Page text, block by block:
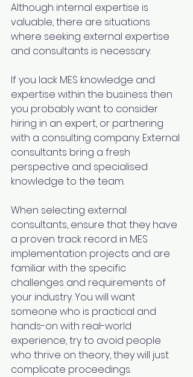
Although internal expertise is
valuable, there are situations
where seeking external expertise
and consultants is necessary.
If you lack MES knowledge and
expertise within the business then
you probably want to consider
hiring in an expert, or partnering
with a consulting company. External
consultants bring a fresh
perspective and specialised
knowledge to the team.
When selecting external
consultants, ensure that they have
a proven track record in MES
implementation projects and are
familiar with the specific
challenges and requirements of
your industry. You will want
someone who is practical and
hands-on with real-world
experience, try to avoid people
who thrive on theory, they will just
complicate proceedings.